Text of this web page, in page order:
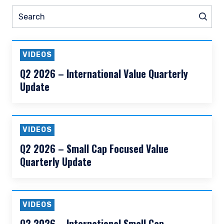
Pause slider
Prev Podcasts
Search
VIDEOS
Update